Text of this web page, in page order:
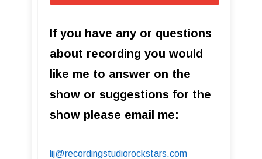
If you have any or questions
about recording you would
like me to answer on the
show or suggestions for the
show please email me:
lij@recordingstudiorockstars.com